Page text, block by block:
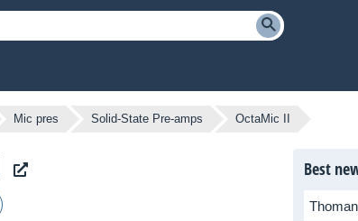
Mic pres Solid-State Pre-amps OctaMic II
Best